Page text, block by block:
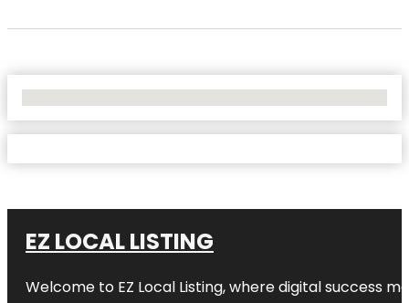
EZ LOCAL LISTING
Welcome to EZ Local Listing, where digital success